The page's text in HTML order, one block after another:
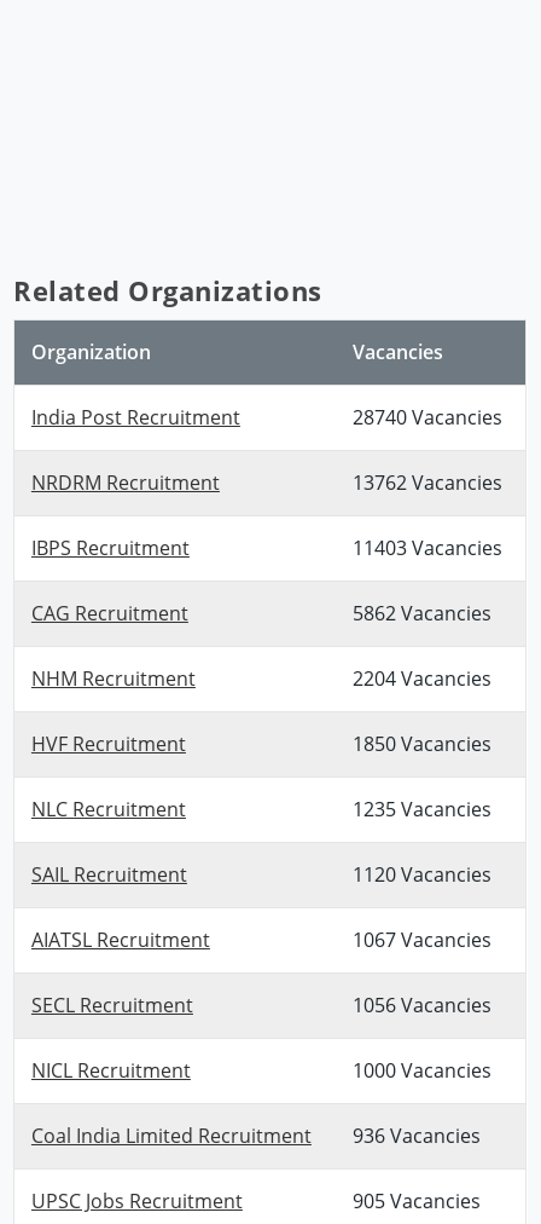
Related Organizations
Organization Vacancies
India Post Recruitment 28740 Vacancies
NRDRM Recruitment 13762 Vacancies
IBPS Recruitment 11403 Vacancies
CAG Recruitment 5862 Vacancies
NHM Recruitment 2204 Vacancies
HVF Recruitment 1850 Vacancies
NLC Recruitment 1235 Vacancies
SAIL Recruitment 1120 Vacancies
AIATSL Recruitment 1067 Vacancies
SECL Recruitment 1056 Vacancies
NICL Recruitment 1000 Vacancies
Coal India Limited Recruitment 936 Vacancies
UPSC Jobs Recruitment 905 Vacancies